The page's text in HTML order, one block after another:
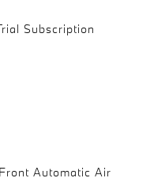
Subscription
Automatic Air